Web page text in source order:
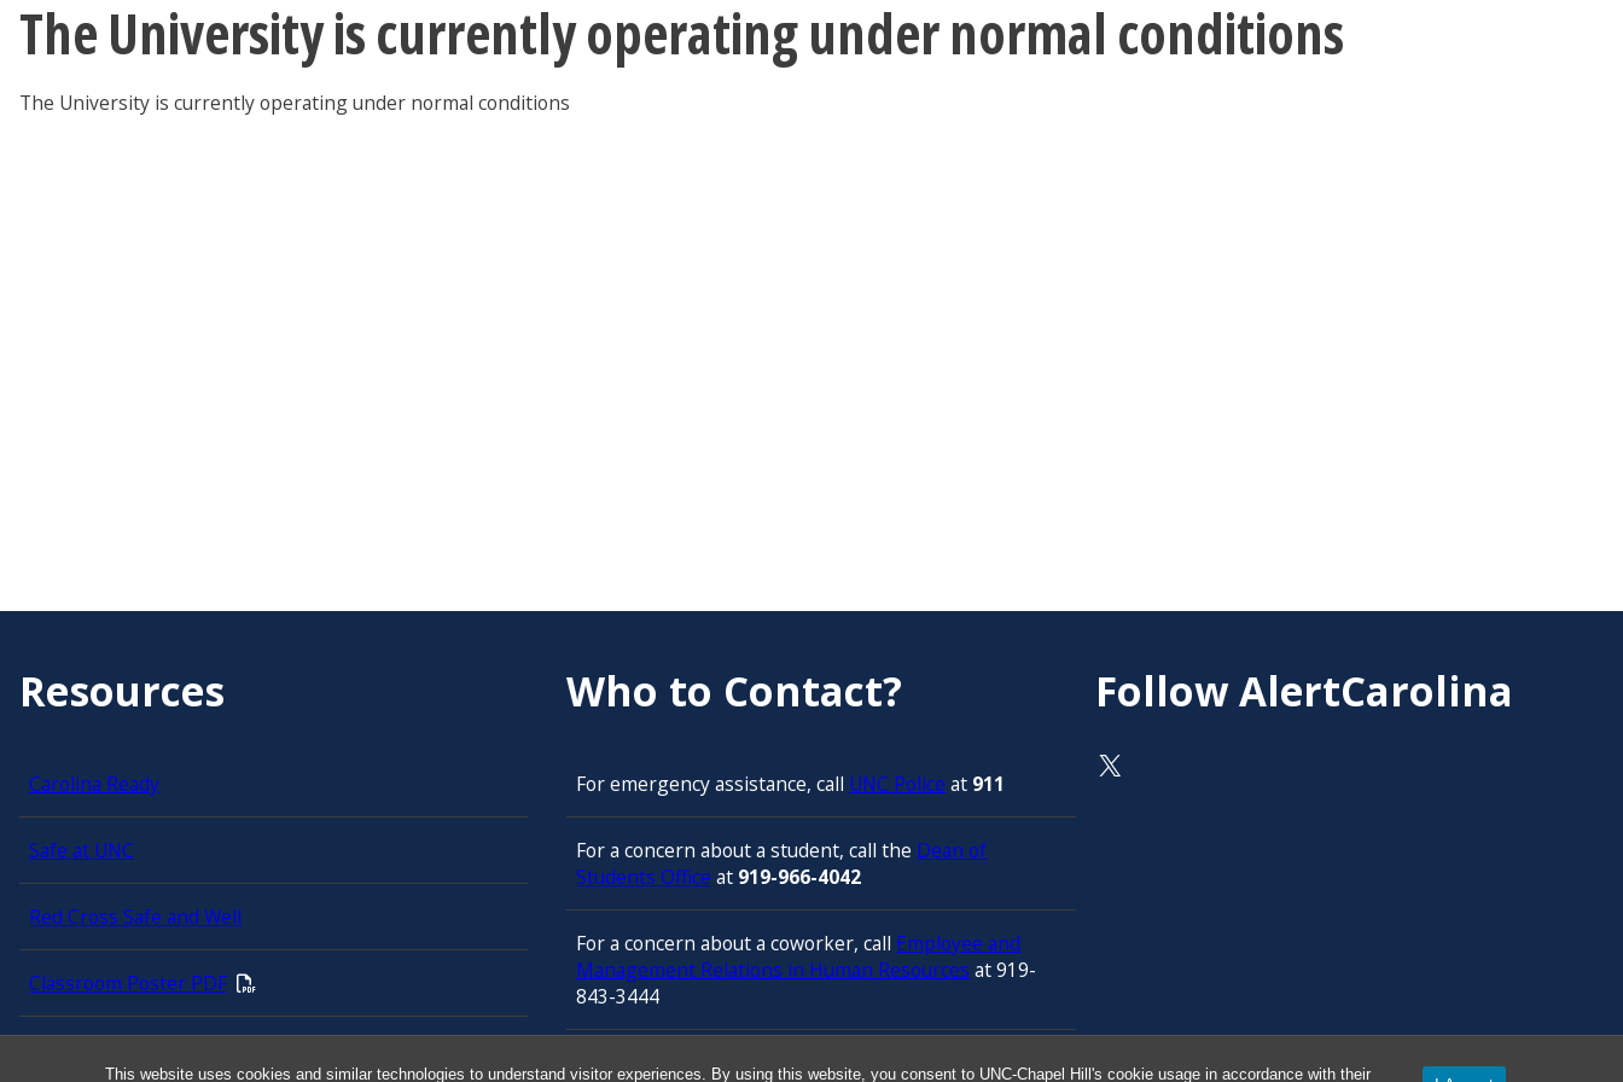
This website uses cookies and similar technologies to understand visitor experiences. By using this website, you consent to UNC-Chapel Hill's cookie usage in accordance with their
The University is currently operating under normal conditions
The University is currently operating under normal conditions
Resources
Carolina Ready
Safe at UNC
Red Cross Safe and Well
Classroom Poster PDF
Who to Contact?
For emergency assistance, call UNC Police at 911
For a concern about a student, call the Dean of
Students Office at 919-966-4042
For a concern about a coworker, call Employee and
Management Relations in Human Resources at 919-
843-3444
For confidential counseling services, call
Follow AlertCarolina
On X as @AlertCarolina